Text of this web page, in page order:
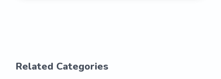
Related Categories